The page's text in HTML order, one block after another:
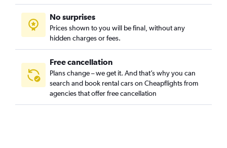
Casas de Bárcena, Valencia car rentals
Ciutat de les Arts i les Ciències, Valencia car rentals
Ciutat Fallera, Valencia car rentals
No surprises
Prices shown to you will be final, without any
hidden charges or fees.
Free cancellation
Plans change – we get it. And that’s why you can
search and book rental cars on Cheapflights from
agencies that offer free cancellation